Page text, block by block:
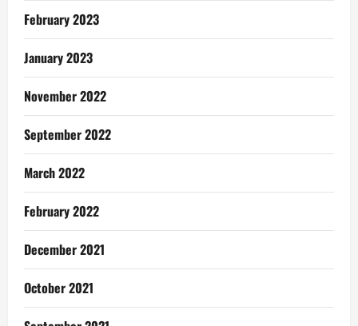
February 2023
January 2023
November 2022
September 2022
March 2022
February 2022
December 2021
October 2021